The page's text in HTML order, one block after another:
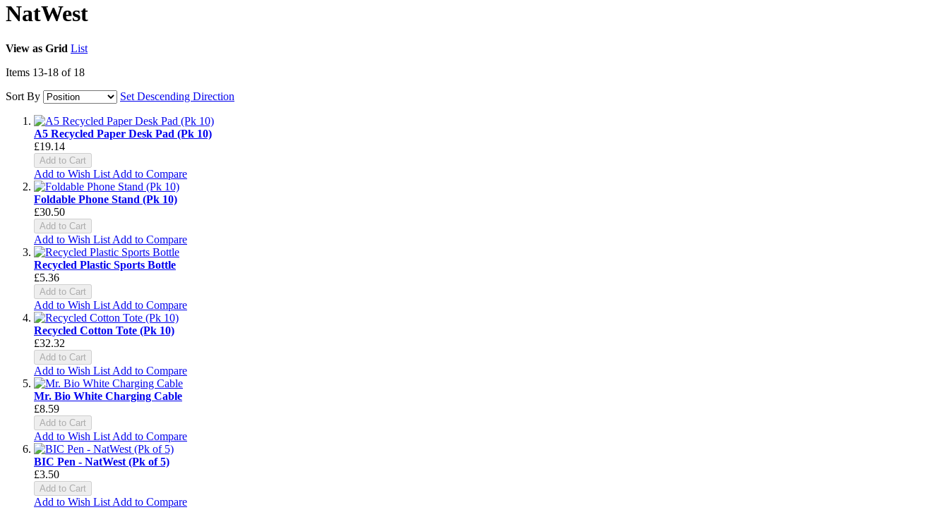
NatWest
View as Grid List
Items 13-18 of 18
Sort By
Set Descending Direction
A5 Recycled Paper Desk Pad (Pk 10)
£19.14
Add to Cart
Add to Wish List Add to Compare
Foldable Phone Stand (Pk 10)
£30.50
Add to Cart
Add to Wish List Add to Compare
Recycled Plastic Sports Bottle
£5.36
Add to Cart
Add to Wish List Add to Compare
Recycled Cotton Tote (Pk 10)
£32.32
Add to Cart
Add to Wish List Add to Compare
Mr. Bio White Charging Cable
£8.59
Add to Cart
Add to Wish List Add to Compare
BIC Pen - NatWest (Pk of 5)
£3.50
Add to Cart
Add to Wish List Add to Compare